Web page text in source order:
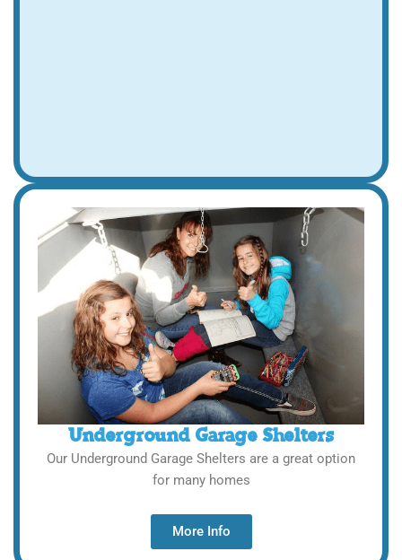
Underground Garage Shelters
Our Underground Garage Shelters are a great option
for many homes
More Info